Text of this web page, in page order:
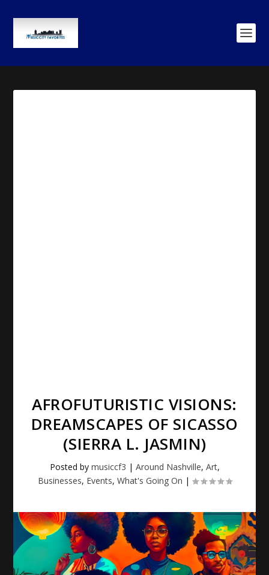
AFROFUTURISTIC VISIONS:
DREAMSCAPES OF SICASSO
(SIERRA L. JASMIN)
Posted by musiccf3 | Around Nashville, Art,
Businesses, Events, What's Going On |